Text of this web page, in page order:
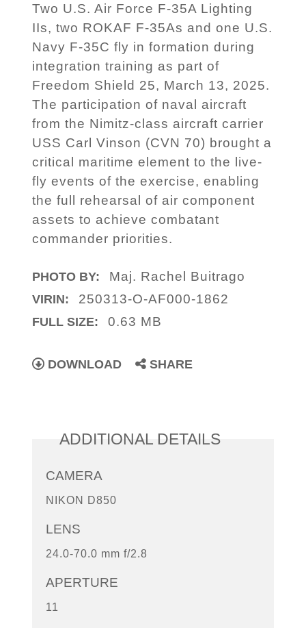
Two U.S. Air Force F-35A Lighting
IIs, two ROKAF F-35As and one U.S.
Navy F-35C fly in formation during
integration training as part of
Freedom Shield 25, March 13, 2025.
The participation of naval aircraft
from the Nimitz-class aircraft carrier
USS Carl Vinson (CVN 70) brought a
critical maritime element to the live-
fly events of the exercise, enabling
the full rehearsal of air component
assets to achieve combatant
commander priorities.
PHOTO BY: Maj. Rachel Buitrago
VIRIN: 250313-O-AF000-1862
FULL SIZE: 0.63 MB
DOWNLOAD SHARE
ADDITIONAL DETAILS
CAMERA
NIKON D850
LENS
24.0-70.0 mm f/2.8
APERTURE
11